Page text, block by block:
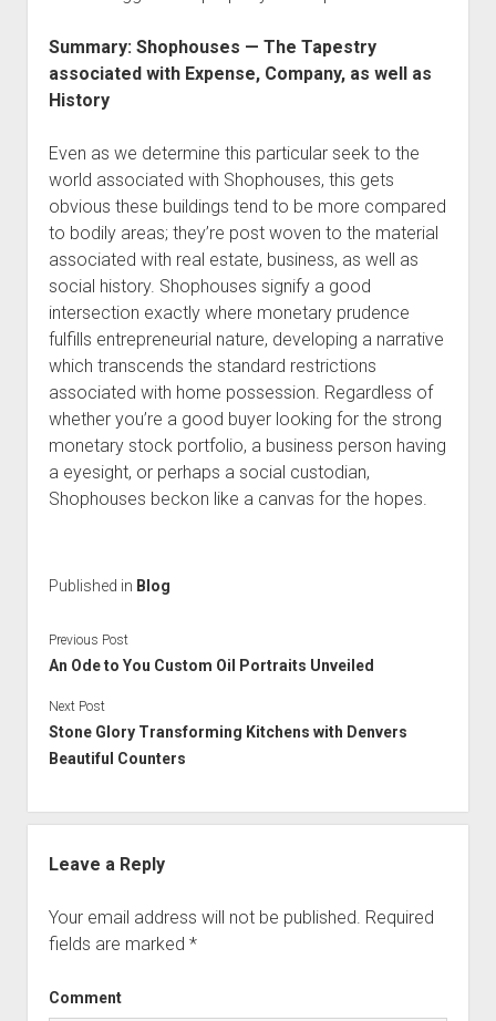
Summary: Shophouses — The Tapestry
associated with Expense, Company, as well as
History
Even as we determine this particular seek to the
world associated with Shophouses, this gets
obvious these buildings tend to be more compared
to bodily areas; they’re post woven to the material
associated with real estate, business, as well as
social history. Shophouses signify a good
intersection exactly where monetary prudence
fulfills entrepreneurial nature, developing a narrative
which transcends the standard restrictions
associated with home possession. Regardless of
whether you’re a good buyer looking for the strong
monetary stock portfolio, a business person having
a eyesight, or perhaps a social custodian,
Shophouses beckon like a canvas for the hopes.
Published in Blog
Previous Post
An Ode to You Custom Oil Portraits Unveiled
Next Post
Stone Glory Transforming Kitchens with Denvers
Beautiful Counters
Leave a Reply
Your email address will not be published. Required
fields are marked *
Comment